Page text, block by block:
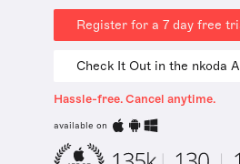
Register for a 7 day free
Check It Out in the nkoda
Hassle-free. Cancel anytime.
available on